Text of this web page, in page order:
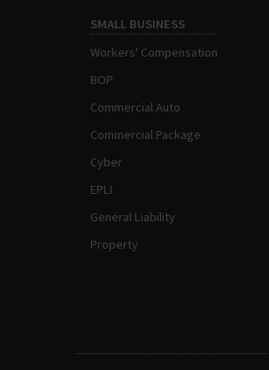
SMALL BUSINESS
Workers' Compensation
BOP
Commercial Auto
Commercial Package
Cyber
EPLI
General Liability
Property